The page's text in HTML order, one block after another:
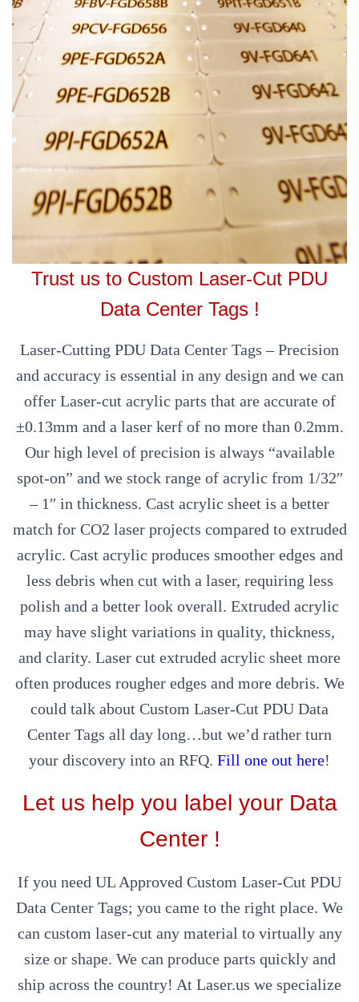
Trust us to Custom Laser-Cut PDU
Data Center Tags !
Laser-Cutting PDU Data Center Tags – Precision
and accuracy is essential in any design and we can
offer Laser-cut acrylic parts that are accurate of
±0.13mm and a laser kerf of no more than 0.2mm.
Our high level of precision is always “available
spot-on” and we stock range of acrylic from 1/32″
– 1″ in thickness. Cast acrylic sheet is a better
match for CO2 laser projects compared to extruded
acrylic. Cast acrylic produces smoother edges and
less debris when cut with a laser, requiring less
polish and a better look overall. Extruded acrylic
may have slight variations in quality, thickness,
and clarity. Laser cut extruded acrylic sheet more
often produces rougher edges and more debris. We
could talk about Custom Laser-Cut PDU Data
Center Tags all day long…but we’d rather turn
your discovery into an RFQ. Fill one out here!
Let us help you label your Data
Center !
If you need UL Approved Custom Laser-Cut PDU
Data Center Tags; you came to the right place. We
can custom laser-cut any material to virtually any
size or shape. We can produce parts quickly and
ship across the country! At Laser.us we specialize